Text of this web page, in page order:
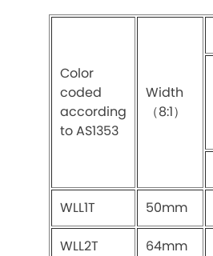
Color
coded
according
to AS1353
Width
（8:1）
WLL1T 50mm
WLL2T 64mm